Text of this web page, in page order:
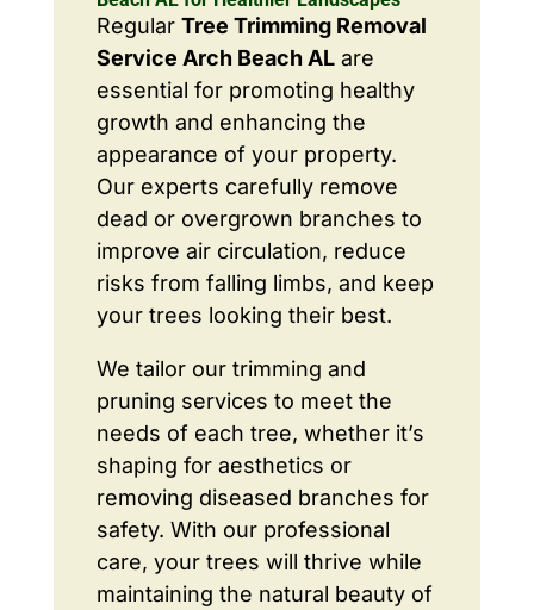
Regular Tree Trimming Removal
Service Arch Beach ALare
essential for promoting healthy
growth and enhancing the
appearance of your property.
Our experts carefully remove
dead or overgrown branches to
improve air circulation, reduce
risks from falling limbs, and keep
your trees looking their best.
We tailor our trimming and
pruning services to meet the
needs of each tree, whether it’s
shaping for aesthetics or
removing diseased branches for
safety. With our professional
care, your trees will thrive while
maintaining the natural beauty of